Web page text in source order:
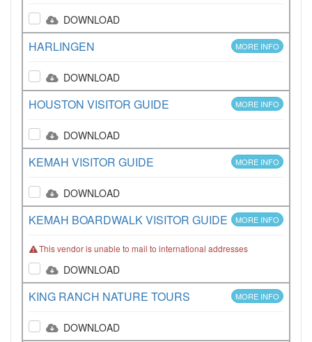
DOWNLOAD
HARLINGEN MORE INFO
DOWNLOAD
HOUSTON VISITOR GUIDE MORE INFO
DOWNLOAD
KEMAH VISITOR GUIDE MORE INFO
DOWNLOAD
KEMAH BOARDWALK VISITOR GUIDE MORE INFO
This vendor is unable to mail to international addresses
DOWNLOAD
KING RANCH NATURE TOURS MORE INFO
DOWNLOAD